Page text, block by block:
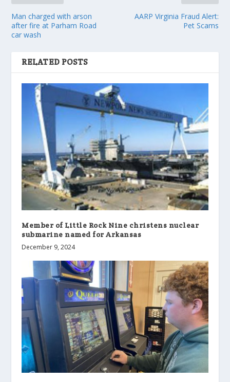
Man charged with arson
after fire at Parham Road
car wash
AARP Virginia Fraud Alert:
Pet Scams
RELATED POSTS
Member of Little Rock Nine christens nuclear
submarine named for Arkansas
December 9, 2024